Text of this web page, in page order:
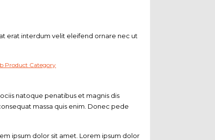
erat interdum velit eleifend ornare nec ut
Product Category
natoque penatibus et magnis dis
massa quis enim. Donec pede
ipsum dolor sit amet. Lorem ipsum dolor